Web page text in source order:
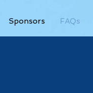
Sponsors FAQs